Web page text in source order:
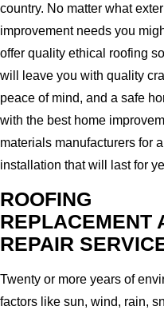
country. No matter what
improvement needs you
offer quality ethical roofing
will leave you with quality
peace of mind, and a safe
with the best home
materials manufacturers for
installation that will last for
ROOFING
REPLACEMENT
REPAIR
Twenty or more years of
factors like sun, wind, rain,